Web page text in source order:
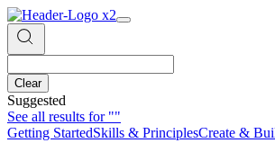
Clear
Suggested
See all results for""
Getting StartedSkills & PrinciplesCreate &